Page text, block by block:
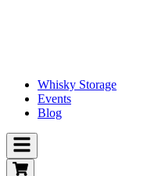
Whisky Storage
Events
Blog